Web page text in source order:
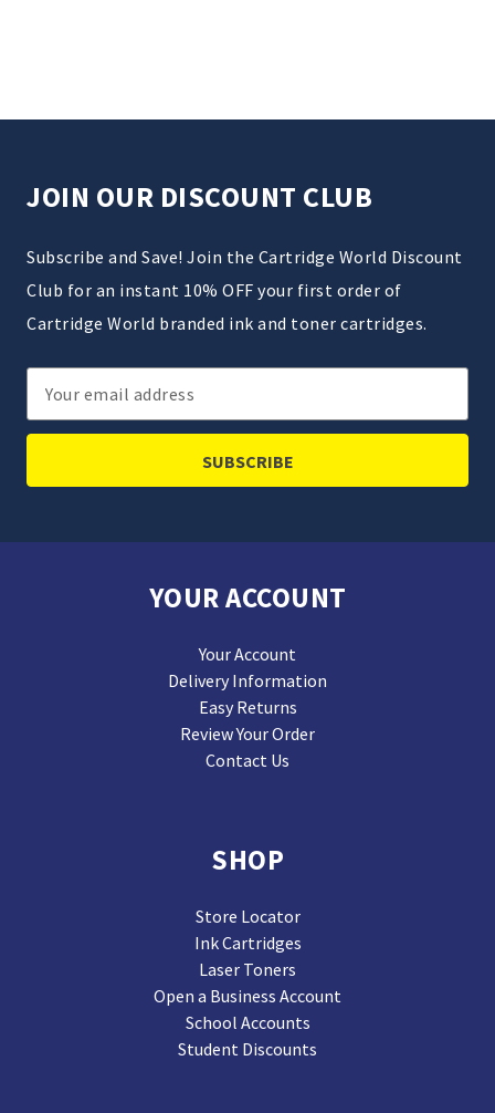
JOIN OUR DISCOUNT CLUB
Subscribe and Save! Join the Cartridge World Discount
Club for an instant 10% OFF your first order of
Cartridge World branded ink and toner cartridges.
Email
Address
YOUR ACCOUNT
Your Account
Delivery Information
Easy Returns
Review Your Order
Contact Us
SHOP
Store Locator
Ink Cartridges
Laser Toners
Open a Business Account
School Accounts
Student Discounts